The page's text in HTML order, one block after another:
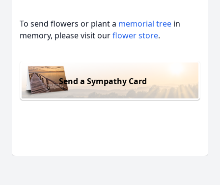
To send flowers or plant a memorial tree in
memory, please visit ourflower store.
Send a Sympathy Card